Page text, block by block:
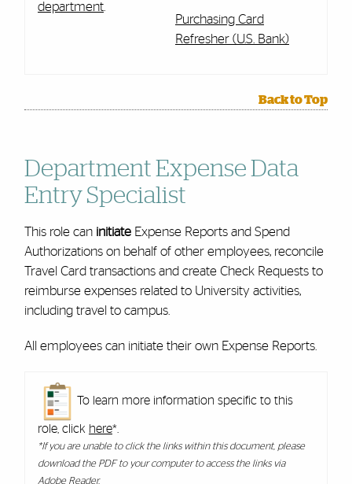
department.
Purchasing Card
Refresher (U.S. Bank)
Back to Top
Department Expense Data
Entry Specialist
This role can initiateExpense Reports and Spend
Authorizations on behalf of other employees, reconcile
Travel Card transactions and create Check Requests to
reimburse expenses related to University activities,
including travel to campus.
All employees can initiate their own Expense Reports.
To learn more information specific to this
role, click here*.
*If you are unable to click the links within this document, please
download the PDF to your computer to access the links via
Adobe Reader.